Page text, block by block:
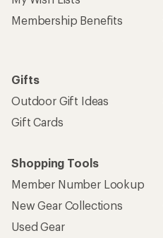
Membership Benefits
Gifts
Outdoor Gift Ideas
Gift Cards
Shopping Tools
Member Number Lookup
New Gear Collections
Used Gear